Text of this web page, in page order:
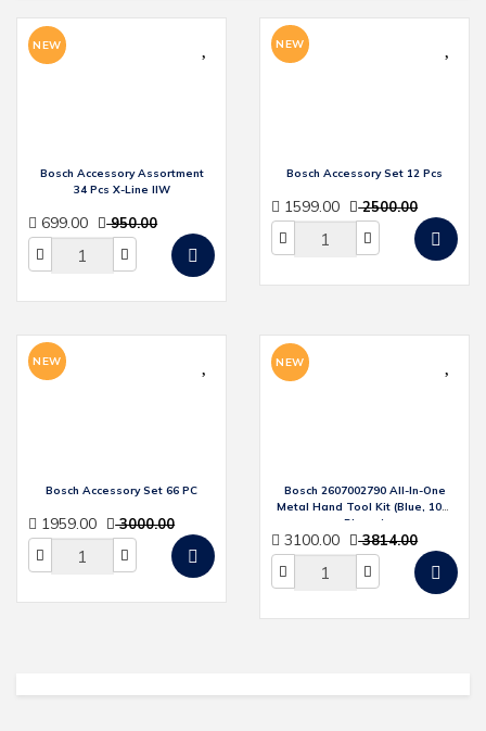
NEW
Bosch Accessory Assortment
34 Pcs X-Line IIW
699.00 950.00
NEW
Bosch Accessory Set 12 Pcs
1599.00 2500.00
NEW
Bosch Accessory Set 66 PC
1959.00 3000.00
NEW
Bosch 2607002790 All-In-One
Metal Hand Tool Kit (Blue, 108-
Pieces)
3100.00 3814.00